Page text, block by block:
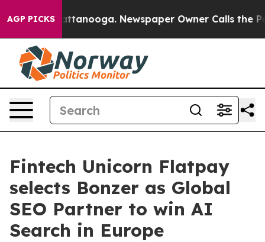
AGP PICKS
in Chattanooga. Newspaper Owner Calls the People
Fintech Unicorn Flatpay
selects Bonzer as Global
SEO Partner to win AI
Search in Europe